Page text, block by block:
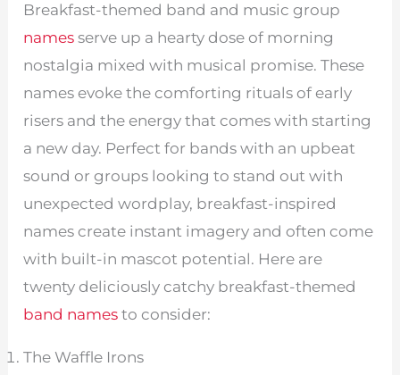
Breakfast-themed band and music group
names serve up a hearty dose of morning
nostalgia mixed with musical promise. These
names evoke the comforting rituals of early
risers and the energy that comes with starting
a new day. Perfect for bands with an upbeat
sound or groups looking to stand out with
unexpected wordplay, breakfast-inspired
names create instant imagery and often come
with built-in mascot potential. Here are
twenty deliciously catchy breakfast-themed
band names to consider:
The Waffle Irons